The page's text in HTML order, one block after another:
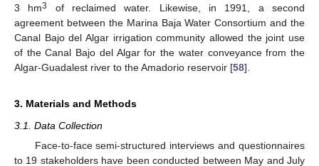
3 hm3
of reclaimed water. Likewise, in 1991, a second
agreement between the Marina Baja Water Consortium and the
Canal Bajo del Algar irrigation community allowed the joint use
of the Canal Bajo del Algar for the water conveyance from the
Algar-Guadalest river to the Amadorio reservoir [58].
3. Materials and Methods
3.1. Data Collection
Face-to-face semi-structured interviews and questionnaires
to 19 stakeholders have been conducted between May and July